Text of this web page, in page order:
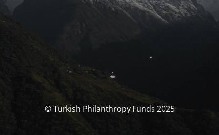
© Turkish Philanthropy Funds 2025